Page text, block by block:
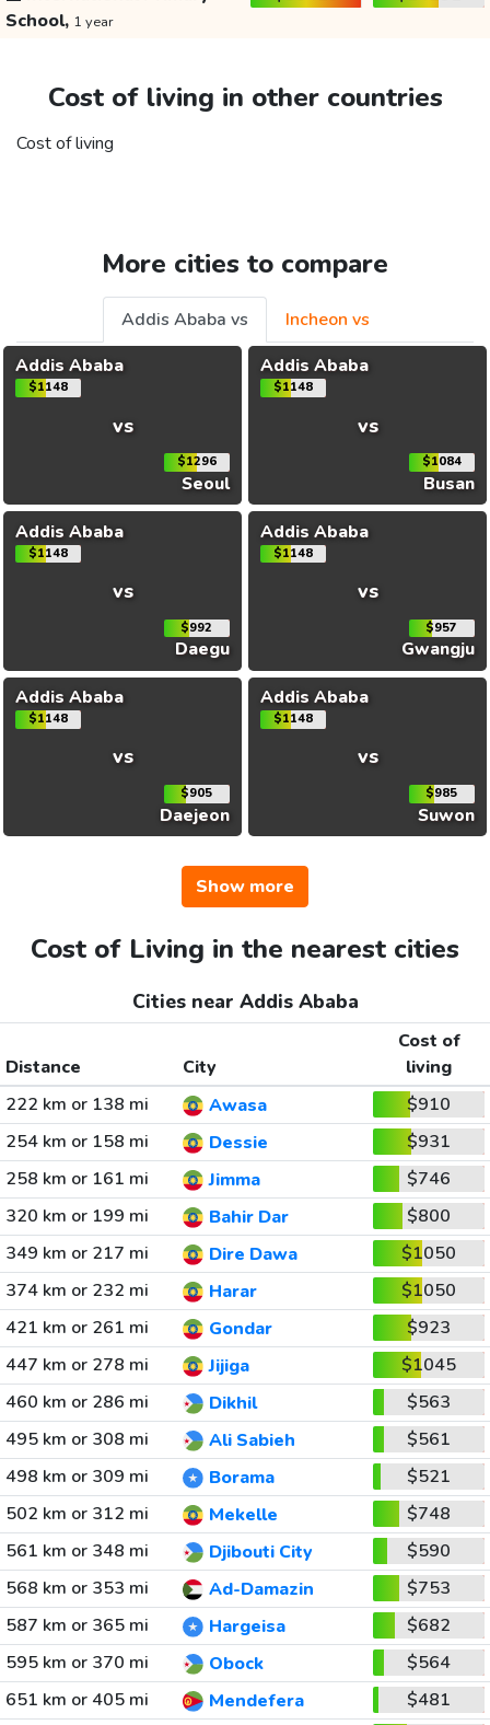
School, 1 year
Cost of living in other countries
Cost of living
More cities to compare
Addis Ababa vs
Incheon vs
Addis Ababa
$1148
vs
$1296
Seoul
Addis Ababa
$1148
vs
$1084
Busan
Addis Ababa
$1148
vs
$992
Daegu
Addis Ababa
$1148
vs
$957
Gwangju
Addis Ababa
$1148
vs
$905
Daejeon
Addis Ababa
$1148
vs
$985
Suwon
Show more
Cost of Living in the nearest cities
Cities near Addis Ababa
Distance City
Cost of
living
222 km or 138 mi
Awasa
$910
254 km or 158 mi
Dessie
$931
258 km or 161 mi
Jimma
$746
320 km or 199 mi
Bahir Dar
$800
349 km or 217 mi
Dire Dawa
$1050
374 km or 232 mi
Harar
$1050
421 km or 261 mi
Gondar
$923
447 km or 278 mi
Jijiga
$1045
460 km or 286 mi
Dikhil
$563
495 km or 308 mi
Ali Sabieh
$561
498 km or 309 mi
Borama
$521
502 km or 312 mi
Mekelle
$748
561 km or 348 mi
Djibouti City
$590
568 km or 353 mi
Ad-Damazin
$753
587 km or 365 mi
Hargeisa
$682
595 km or 370 mi
Obock
$564
651 km or 405 mi
Mendefera $481